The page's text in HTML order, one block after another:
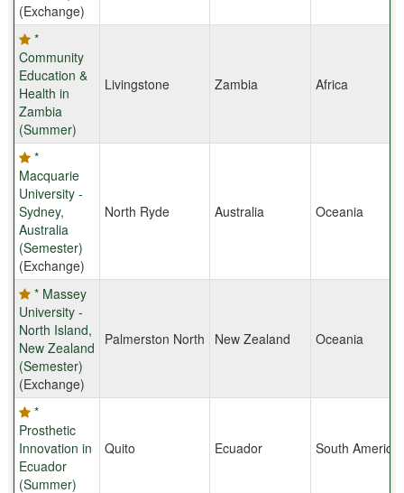
(Exchange)
*
Community
Education &
Health in
Zambia
(Summer)
Livingstone Zambia Africa
*
Macquarie
University -
Sydney,
Australia
(Semester)
(Exchange)
North Ryde Australia Oceania
* Massey
University -
North Island,
New Zealand
(Semester)
(Exchange)
Palmerston North New Zealand Oceania
*
Prosthetic
Innovation in
Ecuador
(Summer)
Quito Ecuador South America